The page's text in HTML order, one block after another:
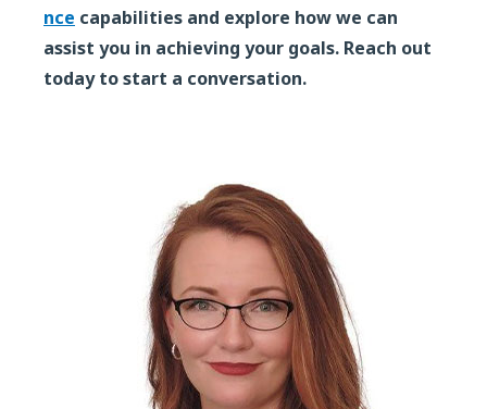
nce capabilities and explore how we can
assist you in achieving your goals. Reach out
today to start a conversation.